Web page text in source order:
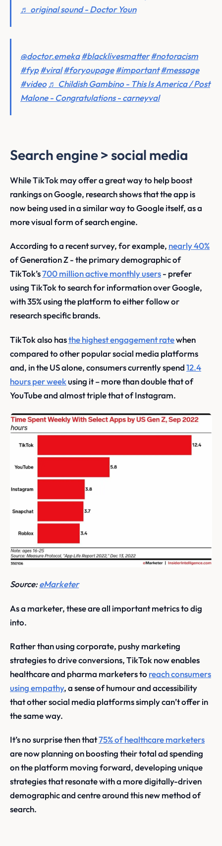
♬ original sound - Doctor Youn
@doctor.emeka#blacklivesmatter#notoracism
#fyp#viral#foryoupage#important#message
#video ♬ Childish Gambino - This Is America / Post
Malone - Congratulations - carneyval
Search engine > social media
While TikTok may offer a great way to help boost
rankings on Google, research shows that the app is
now being used in a similar way to Google itself, as a
more visual form of search engine.
According to a recent survey, for example, nearly 40%
of Generation Z - the primary demographic of
TikTok’s700 million active monthly users- prefer
using TikTok to search for information over Google,
with 35% using the platform to either follow or
research specific brands.
TikTok also hasthe highest engagement ratewhen
compared to other popular social media platforms
and, in the US alone, consumers currently spend12.4
hours per weekusing it – more than double that of
YouTube and almost triple that of Instagram.
Source:eMarketer
As a marketer, these are all important metrics to dig
into.
Rather than using corporate, pushy marketing
strategies to drive conversions, TikTok now enables
healthcare and pharma marketers to reach consumers
using empathy, a sense of humour and accessibility
that other social media platforms simply can’t offer in
the same way.
It’s no surprise then that75% of healthcare marketers
are now planning on boosting their total ad spending
on the platform moving forward, developing unique
strategies that resonate with a more digitally-driven
demographic and centre around this new method of
search.